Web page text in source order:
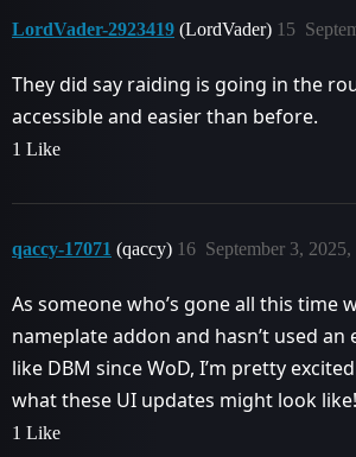
LordVader-2923419 (LordVader) 15
They did say raiding is going in the
accessible and easier than before.
1 Like
qaccy-17071 (qaccy) September 3, 2025,
16
As someone who’s gone all this time
nameplate addon and hasn’t used
like DBM since WoD, I’m pretty
what these UI updates might look like!
1 Like